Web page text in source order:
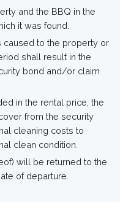
and the BBQ in the
it was found.
to the property or
shall result in the
bond and/or claim
in the rental price, the
from the security
cleaning costs to
clean condition.
will be returned to the
of departure.